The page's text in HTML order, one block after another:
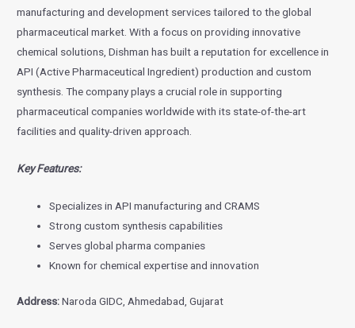
manufacturing and development services tailored to the global
pharmaceutical market. With a focus on providing innovative
chemical solutions, Dishman has built a reputation for excellence in
API (Active Pharmaceutical Ingredient) production and custom
synthesis. The company plays a crucial role in supporting
pharmaceutical companies worldwide with its state-of-the-art
facilities and quality-driven approach.
Key Features:
Specializes in API manufacturing and CRAMS
Strong custom synthesis capabilities
Serves global pharma companies
Known for chemical expertise and innovation
Address:Naroda GIDC, Ahmedabad, Gujarat